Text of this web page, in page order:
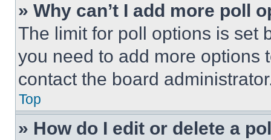
» Why can’t I add more poll
The limit for poll options is set
you need to add more options
contact the board
Top
» How do I edit or delete a